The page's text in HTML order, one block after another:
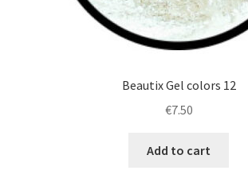
Beautix Gel colors 12
€7.50
Add to cart